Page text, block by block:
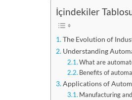
İçindekiler
The Evolution of
Understanding
What are
Benefits of
Applications of
Manufacturing